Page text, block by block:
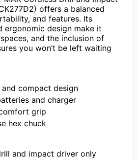
offers a balanced
and features. Its
ergonomic design make it
and the inclusion of
you won’t be left waiting
compact design
and charger
grip
hex chuck
and impact driver only